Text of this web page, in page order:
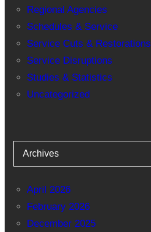
Regional Agencies
Schedules & Service
Service Cuts & Restorations
Service Disruptions
Studies & Statistics
Uncategorized
Archives
April 2026
February 2026
December 2025